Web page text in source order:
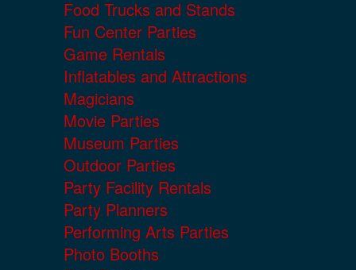
Food Trucks and Stands
Fun Center Parties
Game Rentals
Inflatables and Attractions
Magicians
Movie Parties
Museum Parties
Outdoor Parties
Party Facility Rentals
Party Planners
Performing Arts Parties
Photo Booths